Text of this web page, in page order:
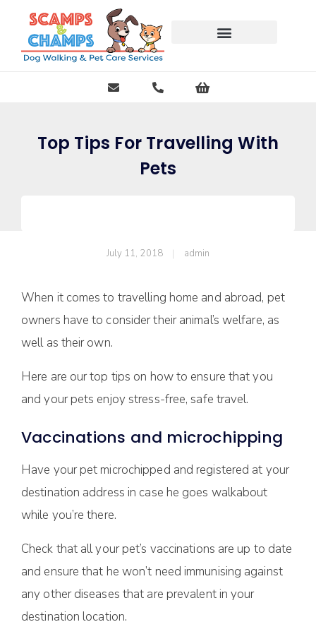
Top Tips For Travelling With
Pets
July 11, 2018 admin
When it comes to travelling home and abroad, pet
owners have to consider their animal’s welfare, as
well as their own.
Here are our top tips on how to ensure that you
and your pets enjoy stress-free, safe travel.
Vaccinations and microchipping
Have your pet microchipped and registered at your
destination address in case he goes walkabout
while you’re there.
Check that all your pet’s vaccinations are up to date
and ensure that he won’t need immunising against
any other diseases that are prevalent in your
destination location.